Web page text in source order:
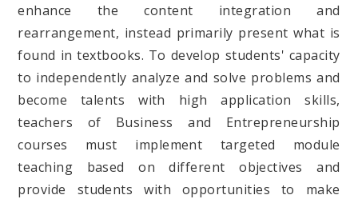
enhance the content integration and
rearrangement, instead primarily present what is
found in textbooks. To develop students' capacity
to independently analyze and solve problems and
become talents with high application skills,
teachers of Business and Entrepreneurship
courses must implement targeted module
teaching based on different objectives and
provide students with opportunities to make